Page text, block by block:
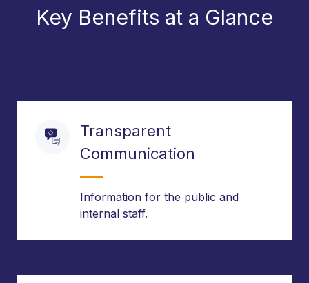
Key Benefits at a Glance
Transparent
Communication
Information for the public and
internal staff.